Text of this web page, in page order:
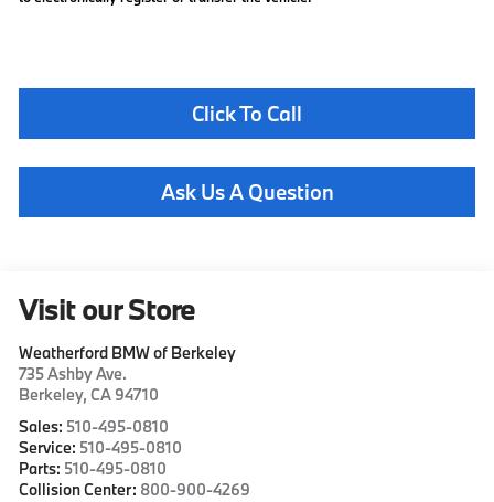
Click To Call
Ask Us A Question
Visit our Store
Weatherford BMW of Berkeley
735 Ashby Ave.
Berkeley,CA 94710
Sales: 510-495-0810
Service: 510-495-0810
Parts: 510-495-0810
Collision Center: 800-900-4269